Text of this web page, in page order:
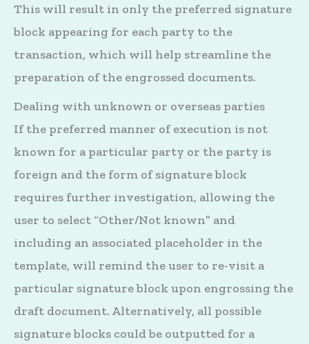
This will result in only the preferred signature
block appearing for each party to the
transaction, which will help streamline the
preparation of the engrossed documents.
Dealing with unknown or overseas parties
If the preferred manner of execution is not
known for a particular party or the party is
foreign and the form of signature block
requires further investigation, allowing the
user to select “Other/Not known” and
including an associated placeholder in the
template, will remind the user to re-visit a
particular signature block upon engrossing the
draft document. Alternatively, all possible
signature blocks could be outputted for a